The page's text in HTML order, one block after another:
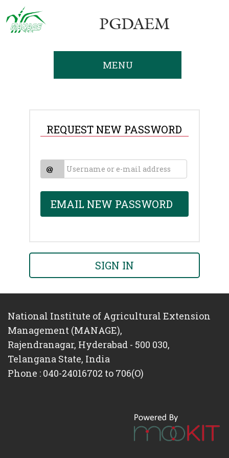
PGDAEM
MENU
REQUEST NEW PASSWORD
SIGN IN
National Institute of Agricultural Extension
Management (MANAGE),
Rajendranagar, Hyderabad - 500 030,
Telangana State, India
Phone : 040-24016702 to 706(O)